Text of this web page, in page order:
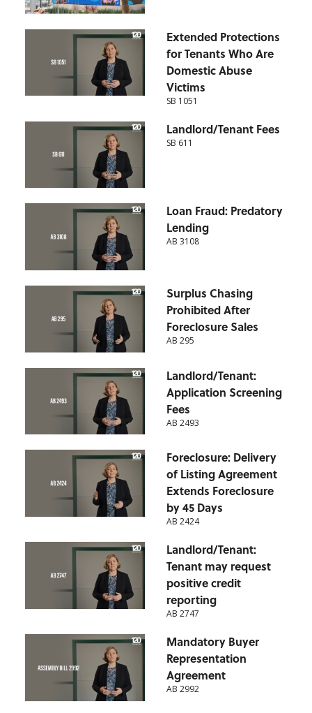
Extended Protections
for Tenants Who Are
Domestic Abuse
Victims
SB 1051
Landlord/Tenant Fees
SB 611
Loan Fraud: Predatory
Lending
AB 3108
Surplus Chasing
Prohibited After
Foreclosure Sales
AB 295
Landlord/Tenant:
Application Screening
Fees
AB 2493
Foreclosure: Delivery
of Listing Agreement
Extends Foreclosure
by 45 Days
AB 2424
Landlord/Tenant:
Tenant may request
positive credit
reporting
AB 2747
Mandatory Buyer
Representation
Agreement
AB 2992